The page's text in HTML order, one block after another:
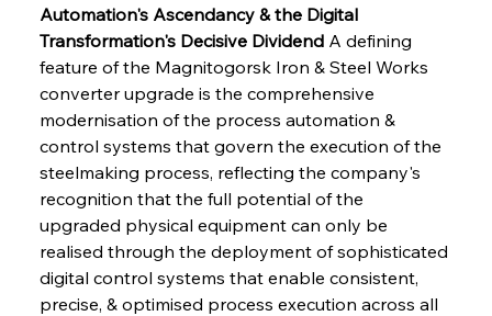
Automation's Ascendancy & the Digital
Transformation's Decisive Dividend A defining
feature of the Magnitogorsk Iron & Steel Works
converter upgrade is the comprehensive
modernisation of the process automation &
control systems that govern the execution of the
steelmaking process, reflecting the company's
recognition that the full potential of the
upgraded physical equipment can only be
realised through the deployment of sophisticated
digital control systems that enable consistent,
precise, & optimised process execution across all